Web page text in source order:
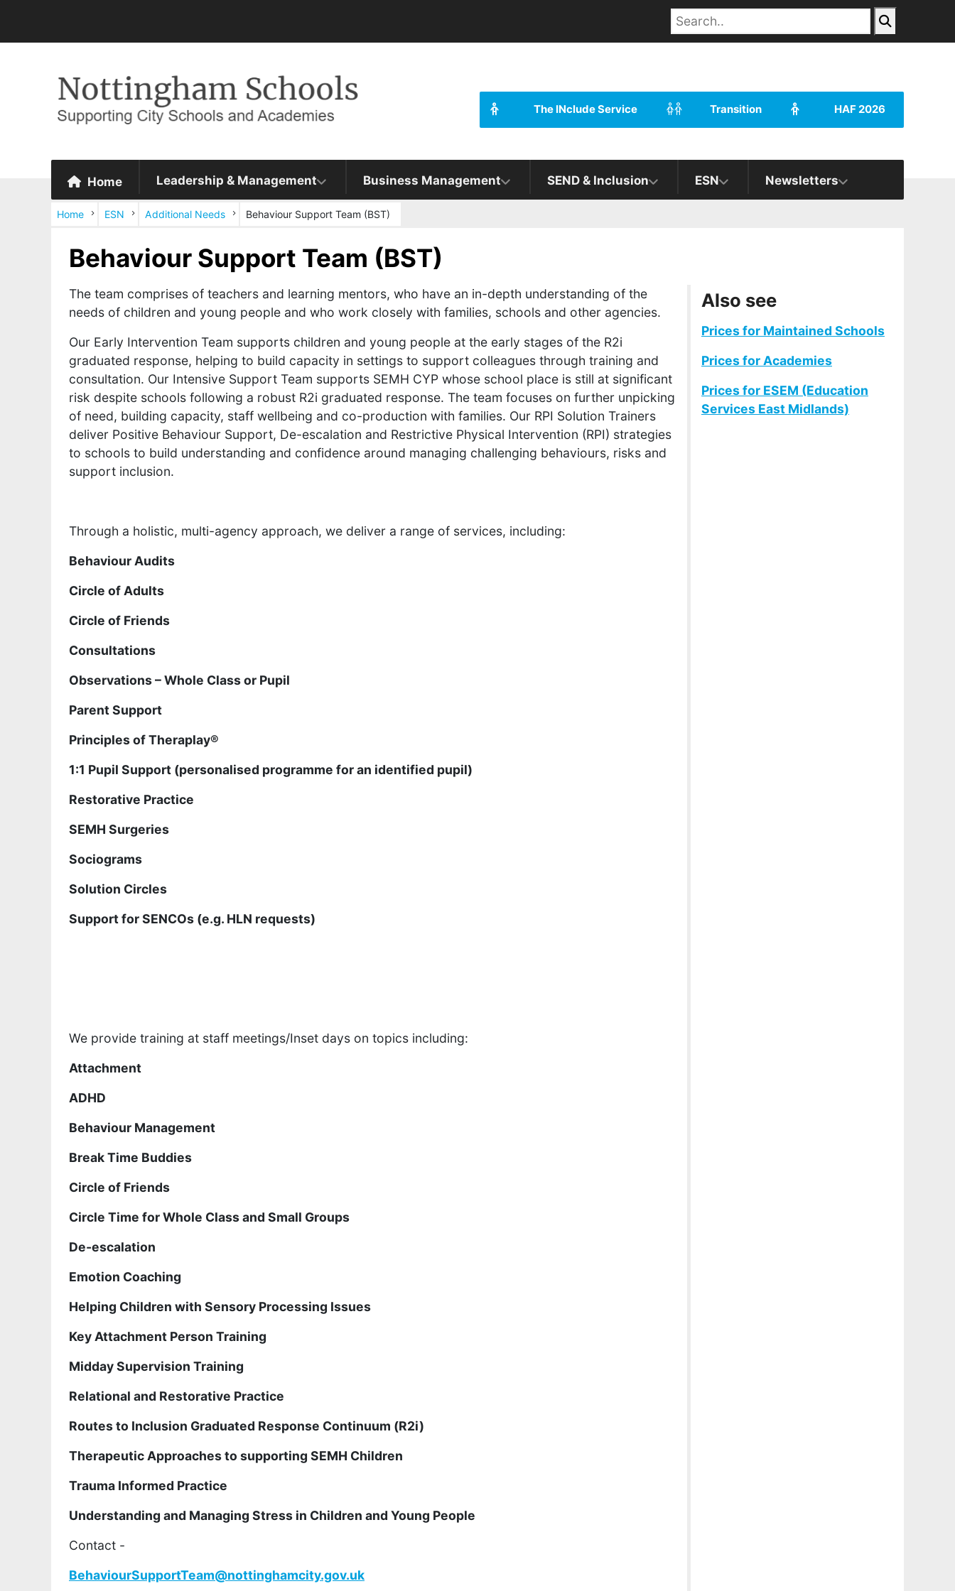
The INclude Service Transition HAF 2026
Home Leadership & Management Business Management SEND & Inclusion ESN Newsletters
Home ESN Additional Needs Behaviour Support Team (BST)
Behaviour Support Team (BST)
The team comprises of teachers and learning mentors, who have an in-depth understanding of the
needs of children and young people and who work closely with families, schools and other agencies.
Our Early Intervention Team supports children and young people at the early stages of the R2i
graduated response, helping to build capacity in settings to support colleagues through training and
consultation. Our Intensive Support Team supports SEMH CYP whose school place is still at significant
risk despite schools following a robust R2i graduated response. The team focuses on further unpicking
of need, building capacity, staff wellbeing and co-production with families. Our RPI Solution Trainers
deliver Positive Behaviour Support, De-escalation and Restrictive Physical Intervention (RPI) strategies
to schools to build understanding and confidence around managing challenging behaviours, risks and
support inclusion.
Through a holistic, multi-agency approach, we deliver a range of services, including:
Behaviour Audits
Circle of Adults
Circle of Friends
Consultations
Observations – Whole Class or Pupil
Parent Support
Principles of Theraplay®
1:1 Pupil Support (personalised programme for an identified pupil)
Restorative Practice
SEMH Surgeries
Sociograms
Solution Circles
Support for SENCOs (e.g. HLN requests)
We provide training at staff meetings/Inset days on topics including:
Attachment
ADHD
Behaviour Management
Break Time Buddies
Circle of Friends
Circle Time for Whole Class and Small Groups
De-escalation
Emotion Coaching
Helping Children with Sensory Processing Issues
Key Attachment Person Training
Midday Supervision Training
Relational and Restorative Practice
Routes to Inclusion Graduated Response Continuum (R2i)
Therapeutic Approaches to supporting SEMH Children
Trauma Informed Practice
Understanding and Managing Stress in Children and Young People
Contact -
BehaviourSupportTeam@nottinghamcity.gov.uk
Also see
Prices for Maintained Schools
Prices for Academies
Prices for ESEM (Education
Services East Midlands)